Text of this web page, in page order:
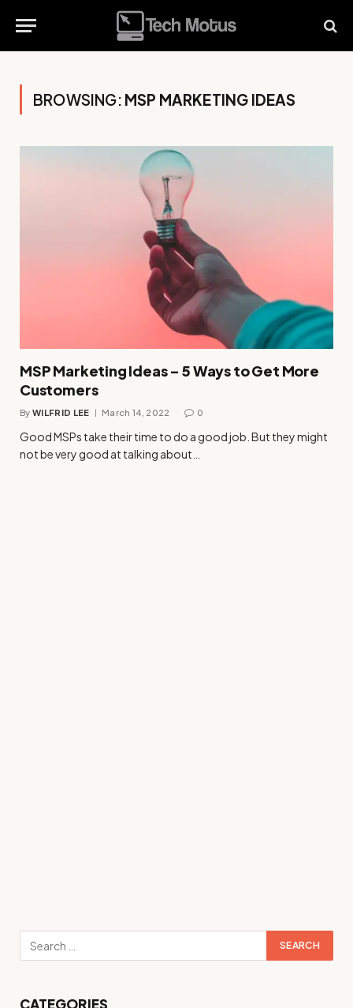
BROWSING: MSP MARKETING IDEAS
MSP Marketing Ideas – 5 Ways to Get More
Customers
By WILFRID LEE March 14, 2022 0
Good MSPs take their time to do a good job. But they might
not be very good at talking about…
CATEGORIES